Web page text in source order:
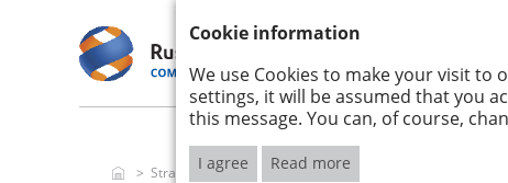
ANNUAL REPORT 2017
RUSHYDRO
2017
Strategy and its implementation
Cookie information
We use Cookies to make your visit to
settings, it will be assumed that you
this message. You can, of course,
I agree Read more